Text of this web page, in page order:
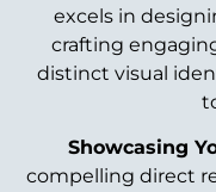
excels in
crafting
distinct visual
Showcasing
compelling direct